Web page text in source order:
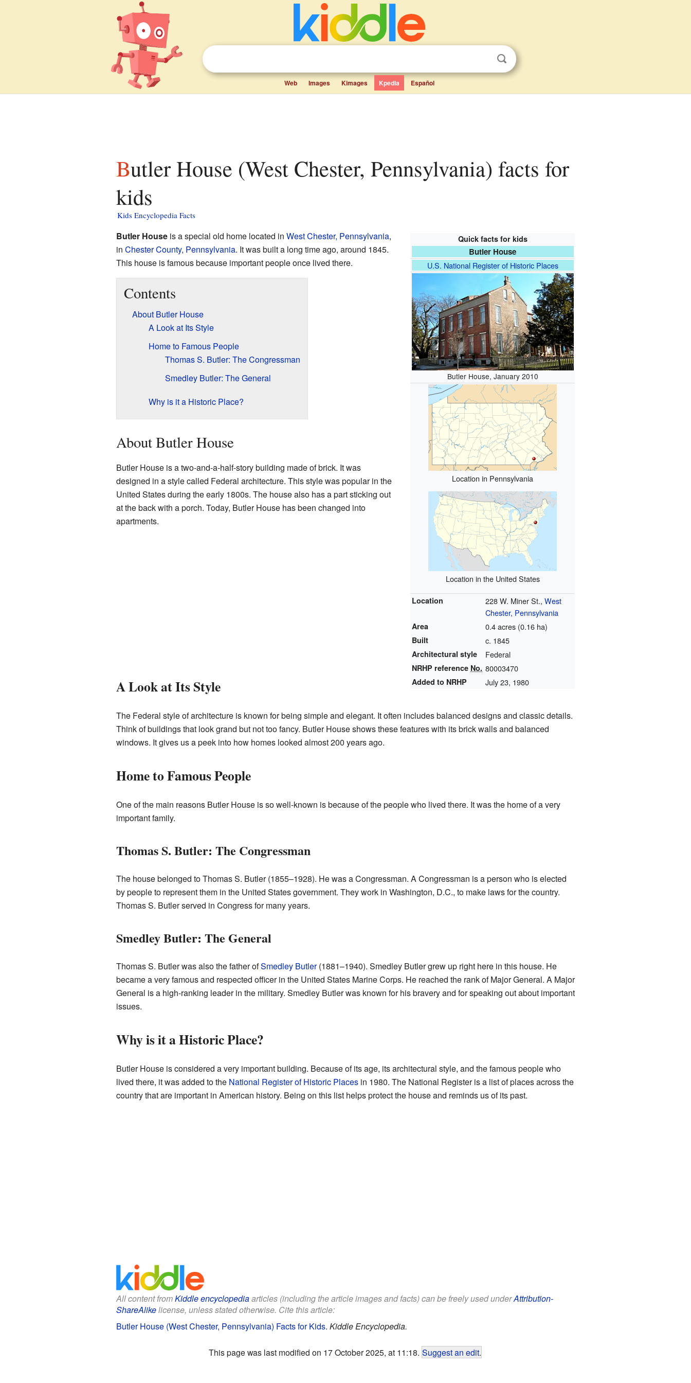
Web Images Kimages Kpedia Español
Butler House (West Chester, Pennsylvania) facts for
kids
Kids Encyclopedia Facts
Quick facts for kids
Butler House
U.S. National Register of Historic Places
Butler House, January 2010
Location in Pennsylvania
Location in the United States
Location 228 W. Miner St.,West
Chester, Pennsylvania
Area 0.4 acres (0.16 ha)
Built c. 1845
Architectural style Federal
NRHP reference No. 80003470
Added to NRHP July 23, 1980
Butler Houseis a special old home located in West Chester, Pennsylvania,
in Chester County, Pennsylvania. It was built a long time ago, around 1845.
This house is famous because important people once lived there.
Contents
About Butler House
A Look at Its Style
Home to Famous People
Thomas S. Butler: The Congressman
Smedley Butler: The General
Why is it a Historic Place?
About Butler House
Butler House is a two-and-a-half-story building made of brick. It was
designed in a style called Federal architecture. This style was popular in the
United States during the early 1800s. The house also has a part sticking out
at the back with a porch. Today, Butler House has been changed into
apartments.
A Look at Its Style
The Federal style of architecture is known for being simple and elegant. It often includes balanced designs and classic details.
Think of buildings that look grand but not too fancy. Butler House shows these features with its brick walls and balanced
windows. It gives us a peek into how homes looked almost 200 years ago.
Home to Famous People
One of the main reasons Butler House is so well-known is because of the people who lived there. It was the home of a very
important family.
Thomas S. Butler: The Congressman
The house belonged to Thomas S. Butler (1855–1928). He was a Congressman. A Congressman is a person who is elected
by people to represent them in the United States government. They work in Washington, D.C., to make laws for the country.
Thomas S. Butler served in Congress for many years.
Smedley Butler: The General
Thomas S. Butler was also the father ofSmedley Butler(1881–1940). Smedley Butler grew up right here in this house. He
became a very famous and respected officer in the United States Marine Corps. He reached the rank of Major General. A Major
General is a high-ranking leader in the military. Smedley Butler was known for his bravery and for speaking out about important
issues.
Why is it a Historic Place?
Butler House is considered a very important building. Because of its age, its architectural style, and the famous people who
lived there, it was added to the National Register of Historic Placesin 1980. The National Register is a list of places across the
country that are important in American history. Being on this list helps protect the house and reminds us of its past.
All content fromKiddle encyclopediaarticles (including the article images and facts) can be freely used underAttribution-
ShareAlikelicense, unless stated otherwise. Cite this article:
Butler House (West Chester, Pennsylvania) Facts for Kids. Kiddle Encyclopedia.
This page was last modified on 17 October 2025, at 11:18. Suggest an edit.